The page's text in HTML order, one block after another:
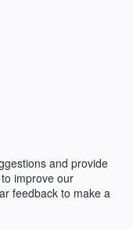
and provide
improve our
feedback to make a